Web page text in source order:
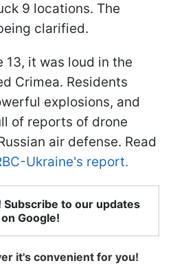
9 locations. The
clarified.
13, it was loud in the
Crimea. Residents
explosions, and
of reports of drone
air defense. Read
Ukraine's report.
Subscribe to our updates
on Google!
it's convenient for you!